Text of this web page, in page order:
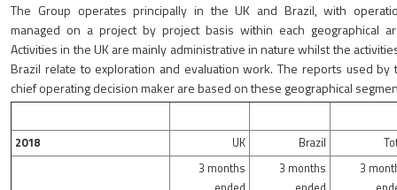
The Group operates principally in the UK and Brazil, with
managed on a project by project basis within each geographical
Activities in the UK are mainly administrative in nature whilst the
Brazil relate to exploration and evaluation work. The reports used by
chief operating decision maker are based on these geographical
2018 UK Brazil
3 months
3 months
3